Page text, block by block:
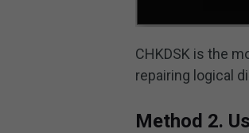
CHKDSK is the
repairing logical
Method 2.